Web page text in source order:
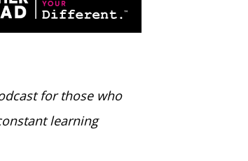
for those who
learning